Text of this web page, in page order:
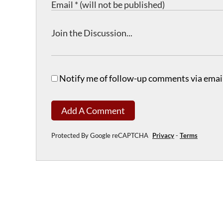
Notify me of follow-up comments via
Add A Comment
Protected By Google reCAPTCHA Privacy- Terms